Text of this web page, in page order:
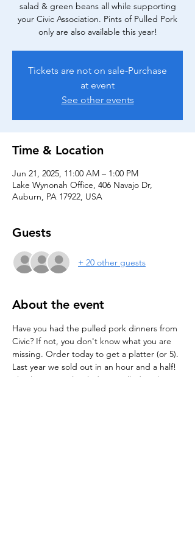
salad & green beans all while supporting
your Civic Association. Pints of Pulled Pork
only are also available this year!
Tickets are not on sale-Purchase
at event
See other events
Time & Location
Jun 21, 2025, 11:00 AM – 1:00 PM
Lake Wynonah Office, 406 Navajo Dr,
Auburn, PA 17922, USA
Guests
+ 20 other guests
About the event
Have you had the pulled pork dinners from
Civic? If not, you don't know what you are
missing. Order today to get a platter (or 5).
Last year we sold out in an hour and a half!
The $12.50 meal includes a pulled pork